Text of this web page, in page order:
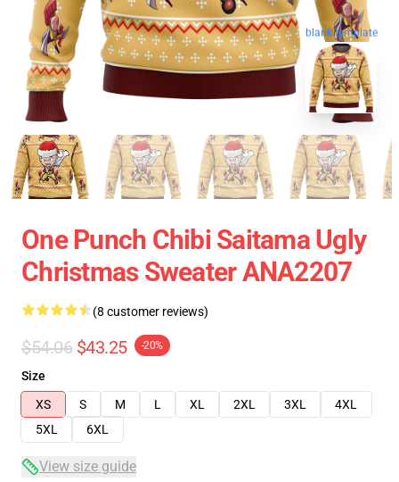
blank template
One Punch Chibi Saitama Ugly
Christmas Sweater ANA2207
(8 customer reviews)
$54.06 $43.25 -20%
Size
XS
S M L XL 2XL 3XL
4XL
5XL
6XL
View size guide